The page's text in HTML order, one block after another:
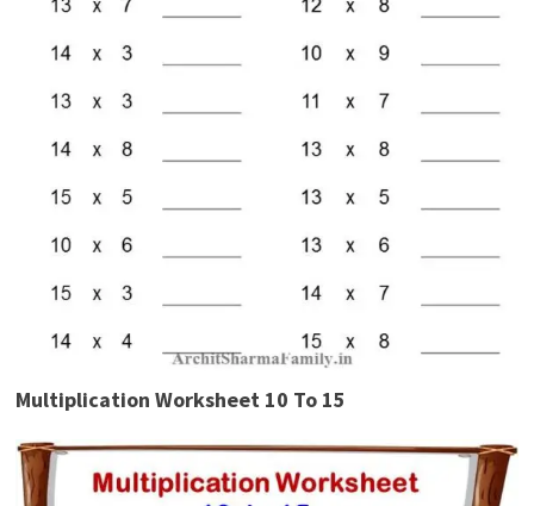
Multiplication Worksheet 10 To 15